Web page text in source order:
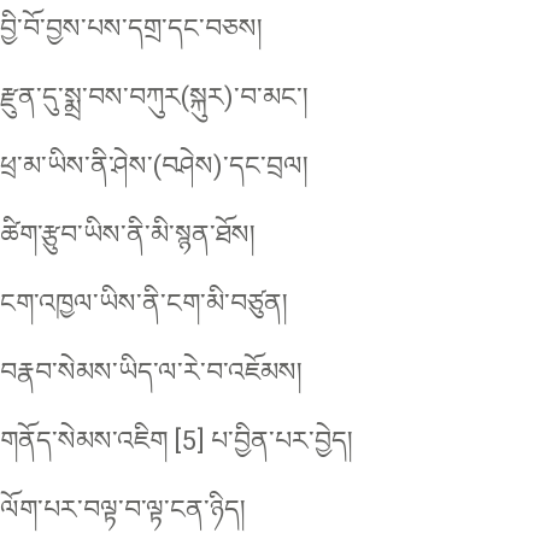
བྱི་བོ་བྱས་པས་དགྲ་དང་བཅས།
རྫུན་དུ་སྨྲ་བས་བཀུར(སྐུར)་བ་མང་།
ཕྲ་མ་ཡིས་ནི་ཤེས་(བཤེས)་དང་བྲལ།
ཚིག་རྩུབ་ཡིས་ནི་མི་སྙན་ཐོས།
ངག་འཁྱལ་ཡིས་ནི་ངག་མི་བཙུན།
བརྣབ་སེམས་ཡིད་ལ་རེ་བ་འཇོམས།
གནོད་སེམས་འཇིག [5] པ་བྱིན་པར་བྱེད།
ལོག་པར་བལྟ་བ་ལྟ་ངན་ཉིད།